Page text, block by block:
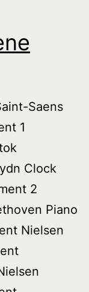
Saens
1
Clock
2
Piano
Nielsen